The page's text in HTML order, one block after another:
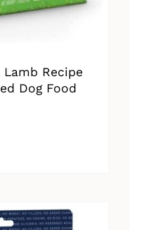
Recipe
Dog Food